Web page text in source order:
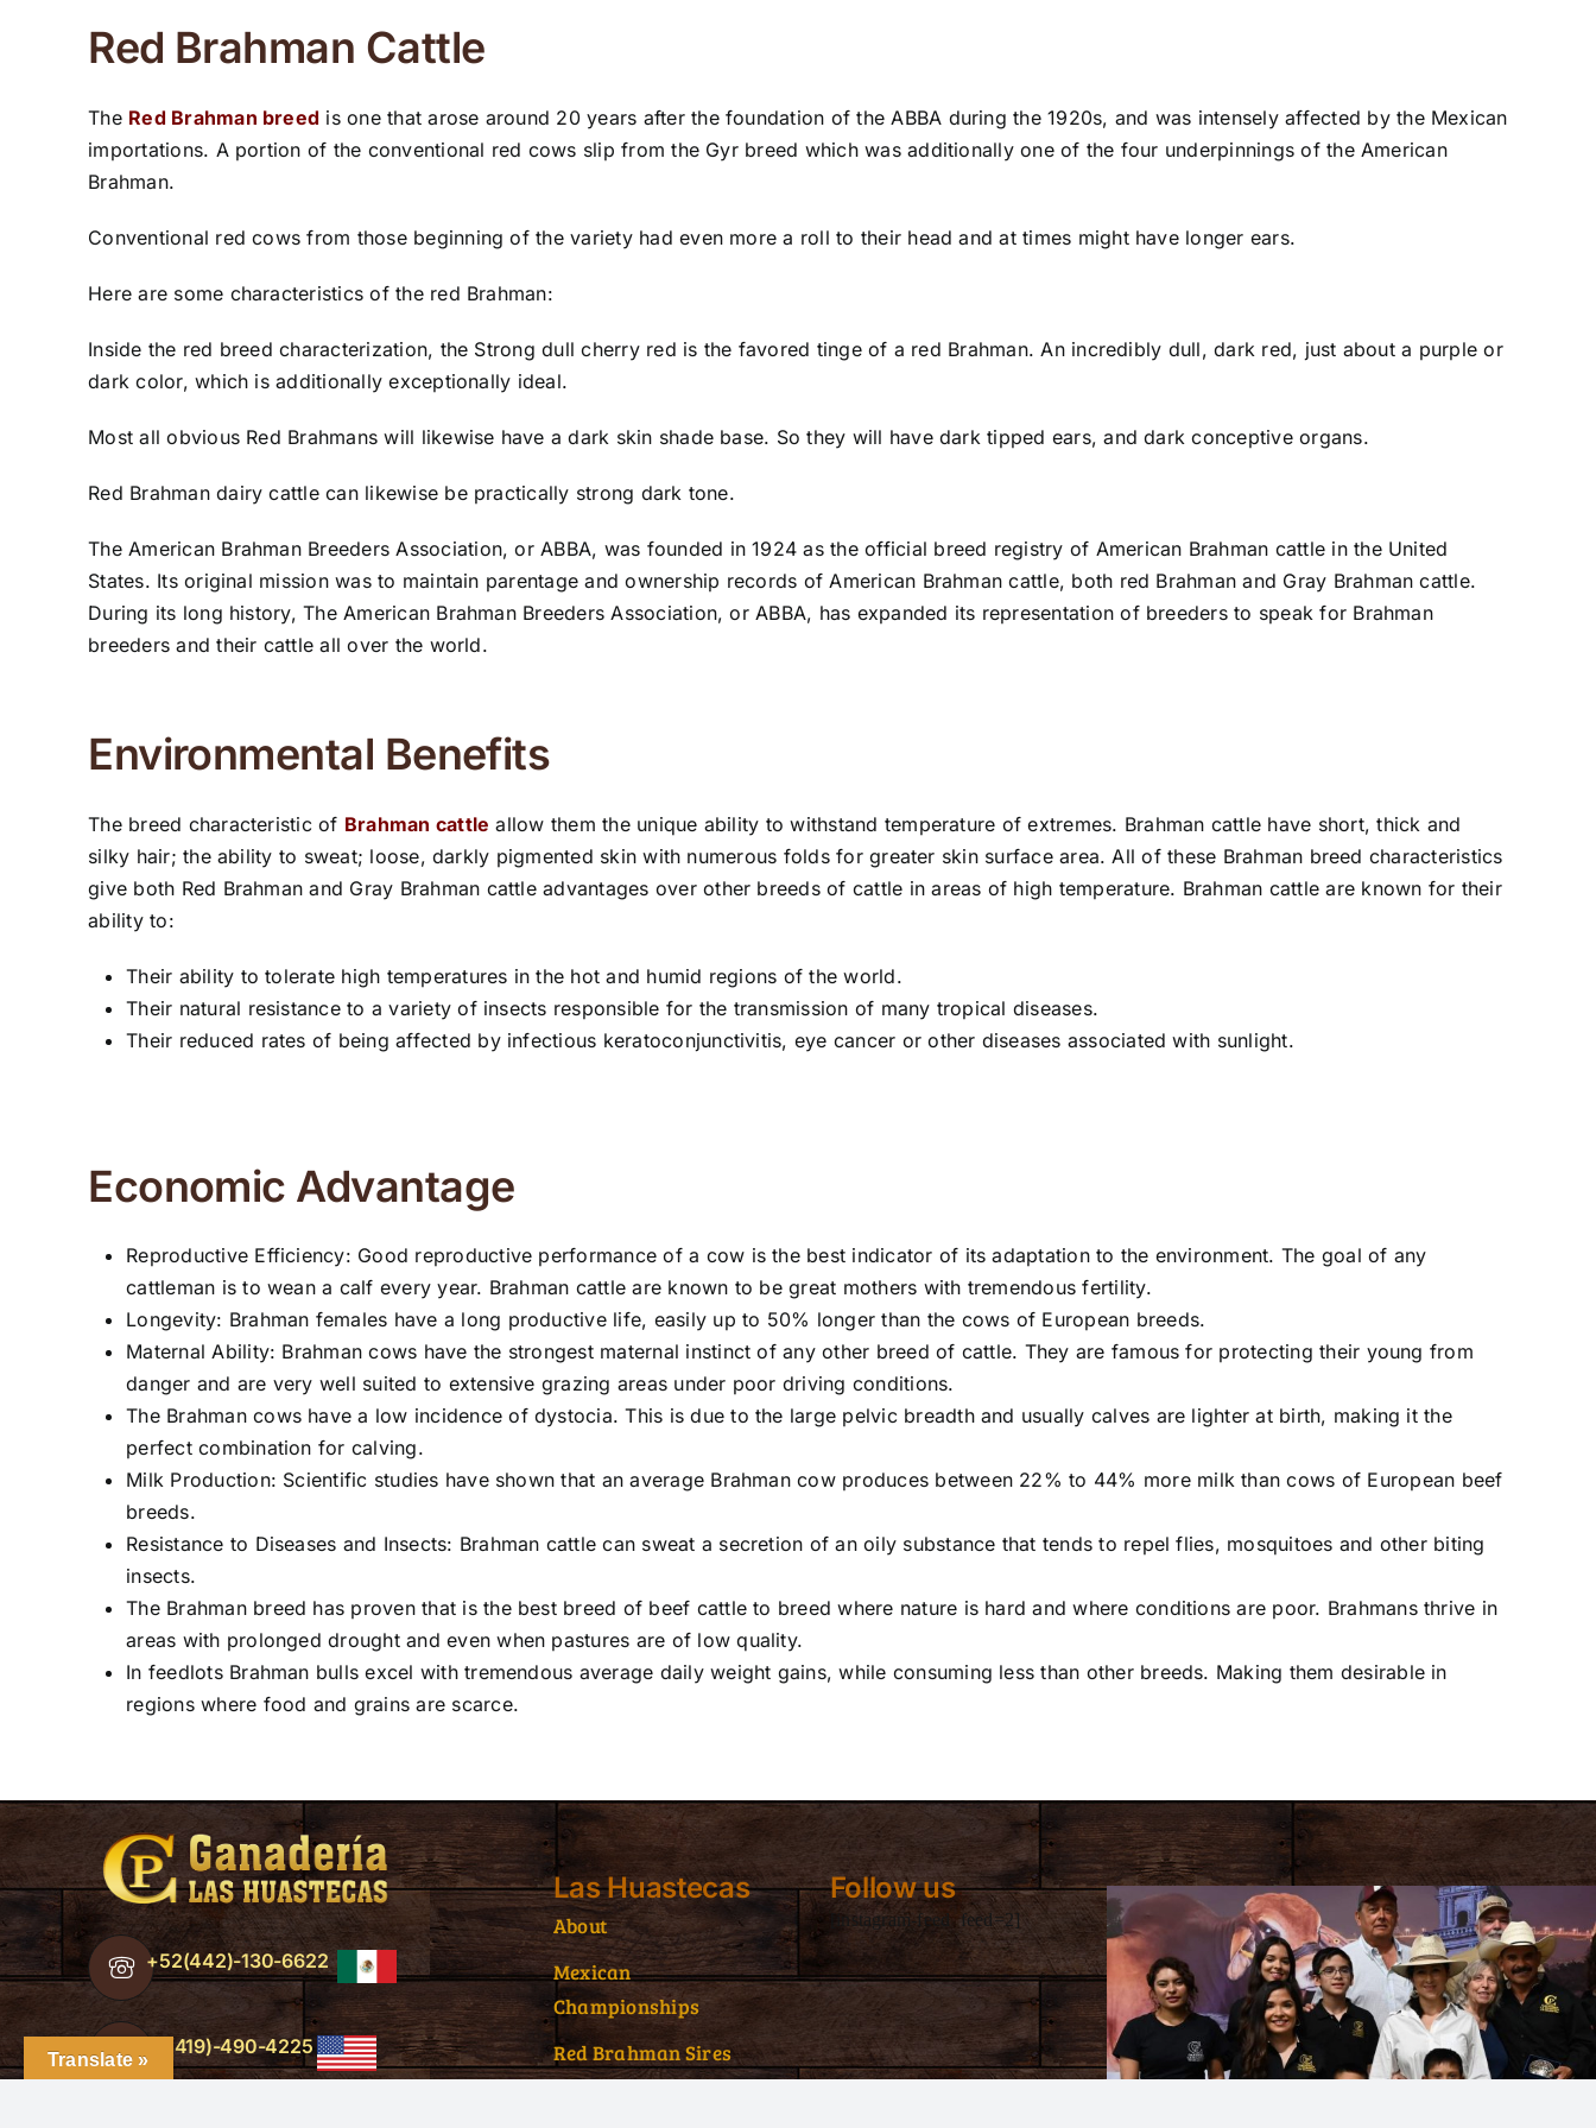
Red Brahman Cattle
The Red Brahman breed is one that arose around 20 years after the foundation of the ABBA during the 1920s, and was intensely affected by the Mexican
importations. A portion of the conventional red cows slip from the Gyr breed which was additionally one of the four underpinnings of the American
Brahman.
Conventional red cows from those beginning of the variety had even more a roll to their head and at times might have longer ears.
Here are some characteristics of the red Brahman:
Inside the red breed characterization, the Strong dull cherry red is the favored tinge of a red Brahman. An incredibly dull, dark red, just about a purple or
dark color, which is additionally exceptionally ideal.
Most all obvious Red Brahmans will likewise have a dark skin shade base. So they will have dark tipped ears, and dark conceptive organs.
Red Brahman dairy cattle can likewise be practically strong dark tone.
The American Brahman Breeders Association, or ABBA, was founded in 1924 as the official breed registry of American Brahman cattle in the United
States. Its original mission was to maintain parentage and ownership records of American Brahman cattle, both red Brahman and Gray Brahman cattle.
During its long history, The American Brahman Breeders Association, or ABBA, has expanded its representation of breeders to speak for Brahman
breeders and their cattle all over the world.
Environmental Benefits
The breed characteristic of Brahman cattle allow them the unique ability to withstand temperature of extremes. Brahman cattle have short, thick and
silky hair; the ability to sweat; loose, darkly pigmented skin with numerous folds for greater skin surface area. All of these Brahman breed characteristics
give both Red Brahman and Gray Brahman cattle advantages over other breeds of cattle in areas of high temperature. Brahman cattle are known for their
ability to:
Their ability to tolerate high temperatures in the hot and humid regions of the world.
Their natural resistance to a variety of insects responsible for the transmission of many tropical diseases.
Their reduced rates of being affected by infectious keratoconjunctivitis, eye cancer or other diseases associated with sunlight.
Economic Advantage
Reproductive Efficiency: Good reproductive performance of a cow is the best indicator of its adaptation to the environment. The goal of any
cattleman is to wean a calf every year. Brahman cattle are known to be great mothers with tremendous fertility.
Longevity: Brahman females have a long productive life, easily up to 50% longer than the cows of European breeds.
Maternal Ability: Brahman cows have the strongest maternal instinct of any other breed of cattle. They are famous for protecting their young from
danger and are very well suited to extensive grazing areas under poor driving conditions.
The Brahman cows have a low incidence of dystocia. This is due to the large pelvic breadth and usually calves are lighter at birth, making it the
perfect combination for calving.
Milk Production: Scientific studies have shown that an average Brahman cow produces between 22% to 44% more milk than cows of European beef
breeds.
Resistance to Diseases and Insects: Brahman cattle can sweat a secretion of an oily substance that tends to repel flies, mosquitoes and other biting
insects.
The Brahman breed has proven that is the best breed of beef cattle to breed where nature is hard and where conditions are poor. Brahmans thrive in
areas with prolonged drought and even when pastures are of low quality.
In feedlots Brahman bulls excel with tremendous average daily weight gains, while consuming less than other breeds. Making them desirable in
regions where food and grains are scarce.
+52(442)-130-6622
+1(419)-490-4225
Las Huastecas
About
Mexican
Championships
Red Brahman Sires
Follow us
[instagram-feed feed=2]
Translate »